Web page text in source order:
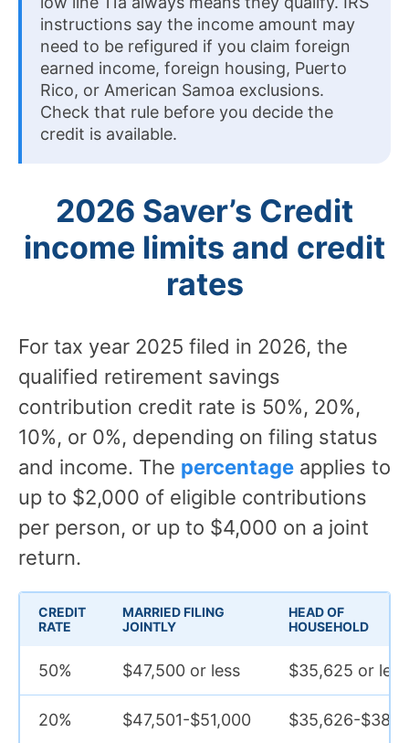
instructions say the income amount may
need to be refigured if you claim foreign
earned income, foreign housing, Puerto
Rico, or American Samoa exclusions.
Check that rule before you decide the
credit is available.
2026 Saver’s Credit
income limits and credit
rates
For tax year 2025 filed in 2026, the
qualified retirement savings
contribution credit rate is 50%, 20%,
10%, or 0%, depending on filing status
and income. The percentage applies to
up to $2,000 of eligible contributions
per person, or up to $4,000 on a joint
return.
CREDIT
RATE
MARRIED FILING
JOINTLY
HEAD OF
HOUSEHOLD
50% $47,500 or less $35,625 or less
20% $47,501-$51,000 $35,626-